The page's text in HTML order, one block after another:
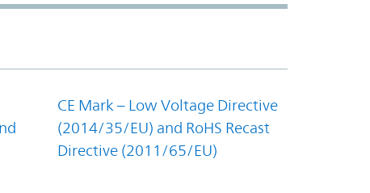
CE Mark – Low Voltage Directive
(2014/35/EU) and RoHS Recast
Directive (2011/65/EU)